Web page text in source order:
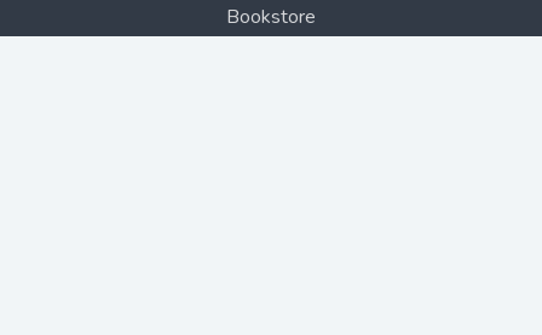
Bookstore